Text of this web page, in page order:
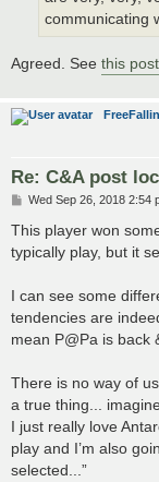
communicating
Agreed. See this post
Re: C&A post
P
s
Wed Sep 26, 2018 2:54
This player won
typically play, but it
I can see some
tendencies are
mean P@Pa is back
There is no way of
a true thing...
I just really love
play and I’m also
selected...”